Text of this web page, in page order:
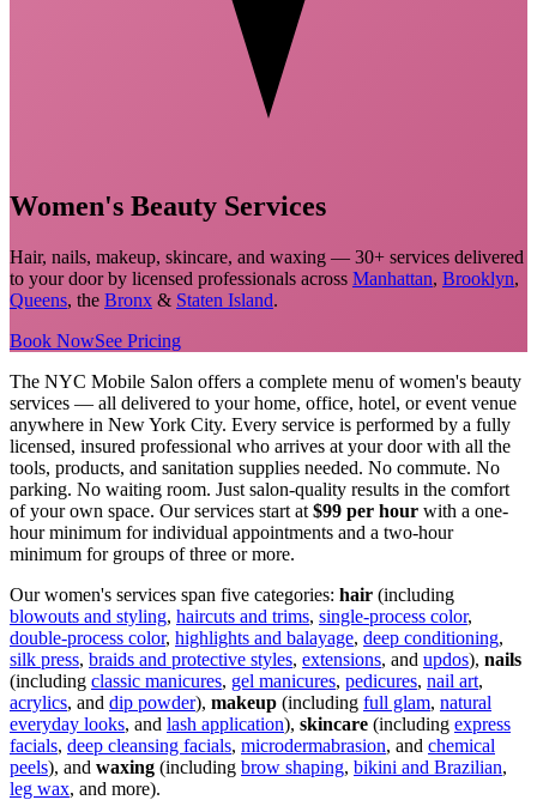
Women's Beauty Services
Hair, nails, makeup, skincare, and waxing — 30+ services delivered
to your door by licensed professionals across Manhattan, Brooklyn,
Queens, the Bronx & Staten Island.
Book NowSee Pricing
The NYC Mobile Salon offers a complete menu of women's beauty
services — all delivered to your home, office, hotel, or event venue
anywhere in New York City. Every service is performed by a fully
licensed, insured professional who arrives at your door with all the
tools, products, and sanitation supplies needed. No commute. No
parking. No waiting room. Just salon-quality results in the comfort
of your own space. Our services start at $99 per hour with a one-
hour minimum for individual appointments and a two-hour
minimum for groups of three or more.
Our women's services span five categories: hair (including
blowouts and styling, haircuts and trims, single-process color,
double-process color, highlights and balayage, deep conditioning,
silk press, braids and protective styles, extensions, and updos), nails
(including classic manicures, gel manicures, pedicures, nail art,
acrylics, and dip powder), makeup (including full glam, natural
everyday looks, and lash application), skincare (including express
facials, deep cleansing facials, microdermabrasion, and chemical
peels), and waxing (including brow shaping, bikini and Brazilian,
leg wax, and more).